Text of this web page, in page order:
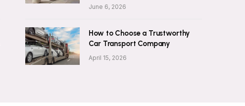
June 6, 2026
How to Choose a Trustworthy
Car Transport Company
April 15, 2026